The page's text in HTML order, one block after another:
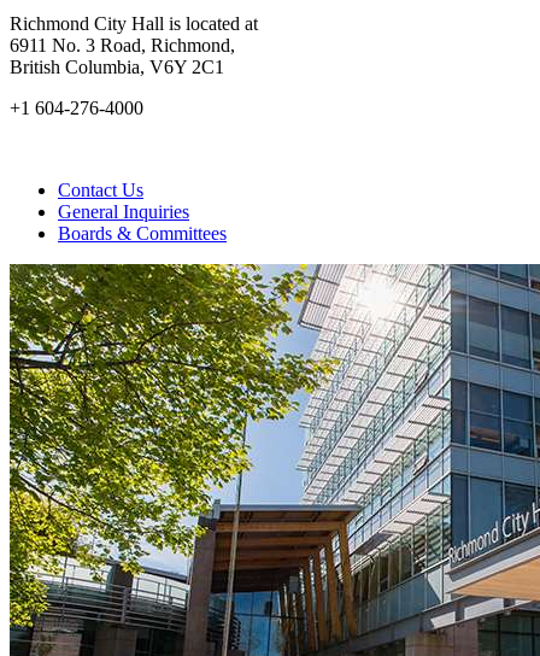
Richmond City Hall is located at
6911 No. 3 Road, Richmond,
British Columbia, V6Y 2C1
+1 604-276-4000
Contact Us
General Inquiries
Boards & Committees